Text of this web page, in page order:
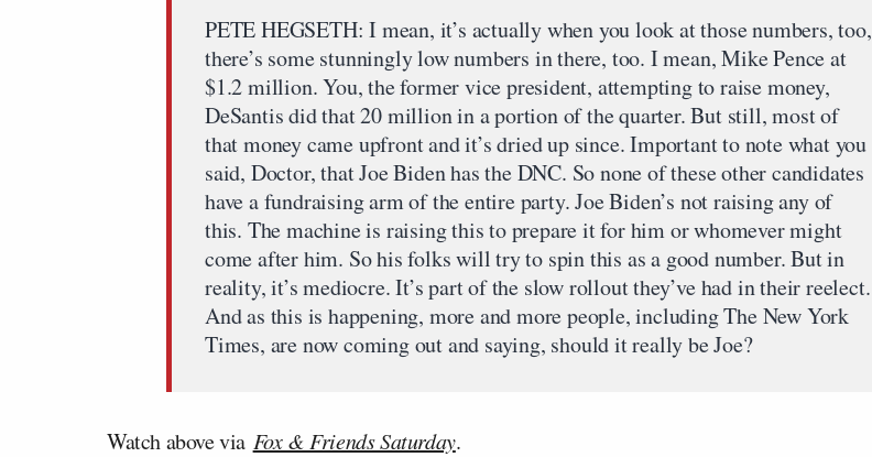
PETE HEGSETH: I mean, it’s actually when you look at those numbers, too,
there’s some stunningly low numbers in there, too. I mean, Mike Pence at
$1.2 million. You, the former vice president, attempting to raise money,
DeSantis did that 20 million in a portion of the quarter. But still, most of
that money came upfront and it’s dried up since. Important to note what you
said, Doctor, that Joe Biden has the DNC. So none of these other candidates
have a fundraising arm of the entire party. Joe Biden’s not raising any of
this. The machine is raising this to prepare it for him or whomever might
come after him. So his folks will try to spin this as a good number. But in
reality, it’s mediocre. It’s part of the slow rollout they’ve had in their reelect.
And as this is happening, more and more people, including The New York
Times, are now coming out and saying, should it really be Joe?
Watch above via Fox & Friends Saturday.